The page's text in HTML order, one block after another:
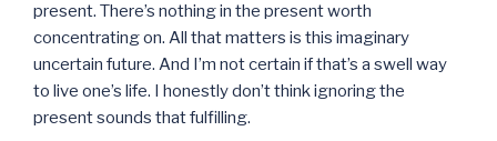
present. There’s nothing in the present worth
concentrating on. All that matters is this imaginary
uncertain future. And I’m not certain if that’s a swell way
to live one’s life. I honestly don’t think ignoring the
present sounds that fulfilling.